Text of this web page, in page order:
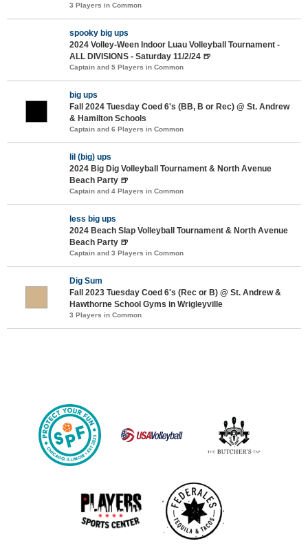
3 Players in Common
spooky big ups
2024 Volley-Ween Indoor Luau Volleyball Tournament -
ALL DIVISIONS - Saturday 11/2/24 🍺
Captain and 5 Players in Common
big ups
Fall 2024 Tuesday Coed 6's (BB, B or Rec) @ St. Andrew
& Hamilton Schools
Captain and 6 Players in Common
lil (big) ups
2024 Big Dig Volleyball Tournament & North Avenue
Beach Party 🍺
Captain and 4 Players in Common
less big ups
2024 Beach Slap Volleyball Tournament & North Avenue
Beach Party 🍺
Captain and 3 Players in Common
Dig Sum
Fall 2023 Tuesday Coed 6's (Rec or B) @ St. Andrew &
Hawthorne School Gyms in Wrigleyville
3 Players in Common